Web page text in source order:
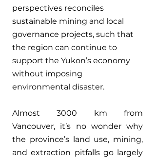
perspectives reconciles
sustainable mining and local
governance projects, such that
the region can continue to
support the Yukon’s economy
without imposing
environmental disaster.
Almost 3000 km from
Vancouver, it’s no wonder why
the province’s land use, mining,
and extraction pitfalls go largely